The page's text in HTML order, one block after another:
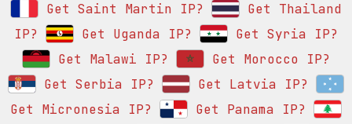
Get Saint Martin IP?
Get Thailand
IP?
Get Uganda IP?
Get Syria IP?
Get Malawi IP?
Get Morocco IP?
Get Serbia IP?
Get Latvia IP?
Get Micronesia IP?
Get Panama IP?